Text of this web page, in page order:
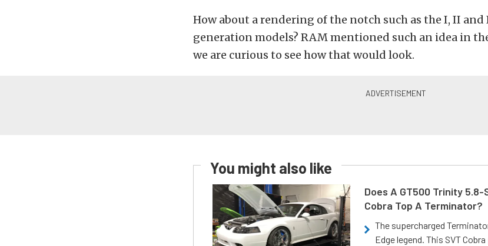
How about a rendering of the notch such as the I, II
generation models? RAM mentioned such an idea in
we are curious to see how that would look.
You might also like
Does A GT500 Trinity
Cobra Top A Terminator?
The supercharged
Edge legend. This SVT